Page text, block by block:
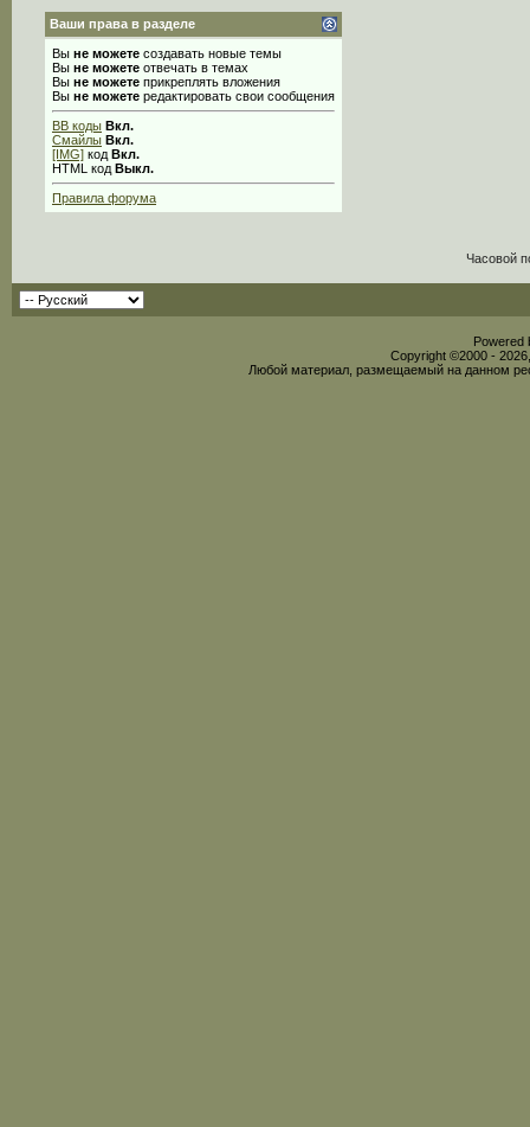
Ваши права в разделе
Вы не можете создавать новые темы
Вы не можете отвечать в темах
Вы не можете прикреплять вложения
Вы не можете редактировать свои сообщения
BB коды Вкл.
Смайлы Вкл.
[IMG] код Вкл.
HTML код Выкл.
Правила форума
Часовой
Powered
Copyright ©2000 -
Любой материал, размещаемый на данном